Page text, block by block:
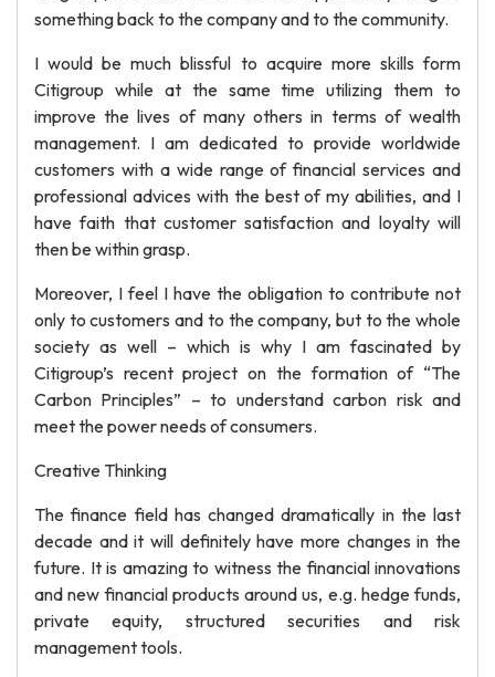
something back to the company and to the community.
I would be much blissful to acquire more skills form
Citigroup while at the same time utilizing them to
improve the lives of many others in terms of wealth
management. I am dedicated to provide worldwide
customers with a wide range of financial services and
professional advices with the best of my abilities, and I
have faith that customer satisfaction and loyalty will
then be within grasp.
Moreover, I feel I have the obligation to contribute not
only to customers and to the company, but to the whole
society as well – which is why I am fascinated by
Citigroup’s recent project on the formation of “The
Carbon Principles” – to understand carbon risk and
meet the power needs of consumers.
Creative Thinking
The finance field has changed dramatically in the last
decade and it will definitely have more changes in the
future. It is amazing to witness the financial innovations
and new financial products around us, e.g. hedge funds,
private equity, structured securities and risk
management tools.